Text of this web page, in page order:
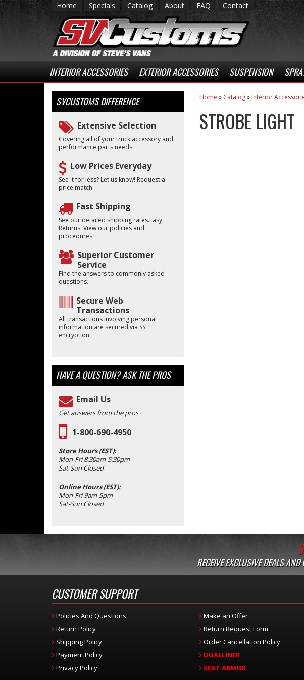
Home Specials Catalog About FAQ Contact
INTERIOR ACCESSORIES EXTERIOR ACCESSORIES SUSPENSION
Home » Catalog» Interior
STROBE LIGHT
SVCUSTOMSDIFFERENCE
Extensive Selection
Covering all of your truck accessory and
performance parts needs.
Low Prices Everyday
See it for less? Let us know! Request a
price match.
Fast Shipping
See our detailed shipping rates.Easy
Returns. View our policies and
procedures.
Superior Customer
Service
Find the answers to commonly asked
questions.
Secure Web
Transactions
All transactions involving personal
information are secured via SSL
encryption
HAVE A QUESTION?ASK THE PROS
Email Us
Get answers from the pros
1-800-690-4950
Store Hours (EST):
Mon-Fri 8:30am-5:30pm
Sat-Sun Closed
Online Hours (EST):
Mon-Fri 9am-5pm
Sat-Sun Closed
RECEIVE EXCLUSIVE DEALS AND
CUSTOMER SUPPORT
Policies And Questions
Return Policy
Shipping Policy
Payment Policy
Privacy Policy
Make an Offer
Return Request Form
Order Cancellation Policy
DUALLINER
SEAT ARMOR